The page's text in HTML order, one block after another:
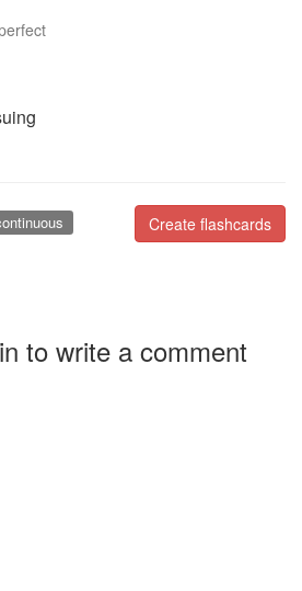
Create flashcards
to write a comment